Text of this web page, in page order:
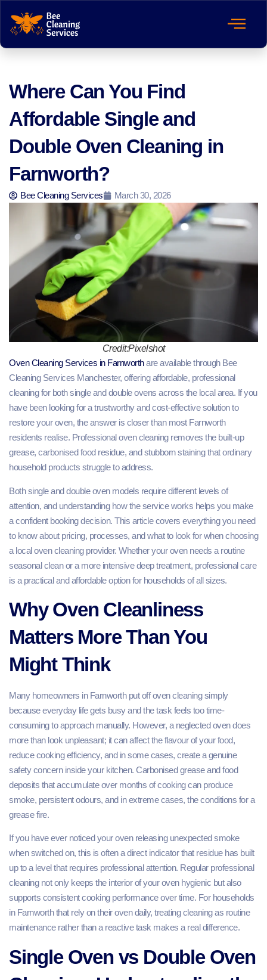
Where Can You Find
Affordable Single and
Double Oven Cleaning in
Farnworth?
Bee Cleaning Services March 30, 2026
Credit:Pixelshot
Oven Cleaning Services in Farnworthare available through Bee
Cleaning Services Manchester, offering affordable, professional
cleaning for both single and double ovens across the local area. If you
have been looking for a trustworthy and cost-effective solution to
restore your oven, the answer is closer than most Farnworth
residents realise. Professional oven cleaning removes the built-up
grease, carbonised food residue, and stubborn staining that ordinary
household products struggle to address.
Both single and double oven models require different levels of
attention, and understanding how the service works helps you make
a confident booking decision. This article covers everything you need
to know about pricing, processes, and what to look for when choosing
a local oven cleaning provider. Whether your oven needs a routine
seasonal clean or a more intensive deep treatment, professional care
is a practical and affordable option for households of all sizes.
Why Oven Cleanliness
Matters More Than You
Might Think
Many homeowners in Farnworth put off oven cleaning simply
because everyday life gets busy and the task feels too time-
consuming to approach manually. However, a neglected oven does
more than look unpleasant; it can affect the flavour of your food,
reduce cooking efficiency, and in some cases, create a genuine
safety concern inside your kitchen. Carbonised grease and food
deposits that accumulate over months of cooking can produce
smoke, persistent odours, and in extreme cases, the conditions for a
grease fire.
If you have ever noticed your oven releasing unexpected smoke
when switched on, this is often a direct indicator that residue has built
up to a level that requires professional attention. Regular professional
cleaning not only keeps the interior of your oven hygienic but also
supports consistent cooking performance over time. For households
in Farnworth that rely on their oven daily, treating cleaning as routine
maintenance rather than a reactive task makes a real difference.
Single Oven vs Double Oven